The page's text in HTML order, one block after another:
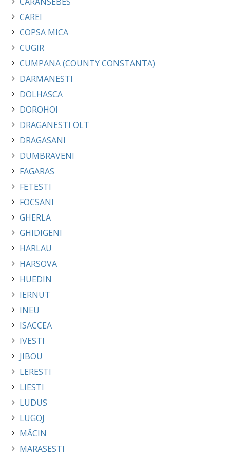
CAREI
COPSA MICA
CUGIR
CUMPANA (COUNTY CONSTANTA)
DARMANESTI
DOLHASCA
DOROHOI
DRAGANESTI OLT
DRAGASANI
DUMBRAVENI
FAGARAS
FETESTI
FOCSANI
GHERLA
GHIDIGENI
HARLAU
HARSOVA
HUEDIN
IERNUT
INEU
ISACCEA
IVESTI
JIBOU
LERESTI
LIESTI
LUDUS
LUGOJ
MĂCIN
MARASESTI